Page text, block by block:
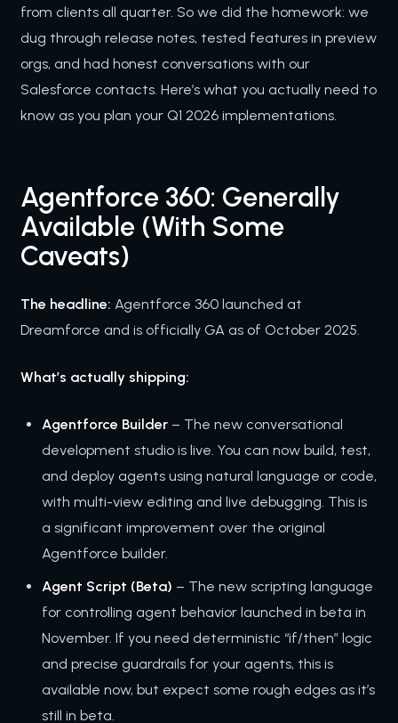
from clients all quarter. So we did the homework: we
dug through release notes, tested features in preview
orgs, and had honest conversations with our
Salesforce contacts. Here’s what you actually need to
know as you plan your Q1 2026 implementations.
Agentforce 360: Generally
Available (With Some
Caveats)
The headline: Agentforce 360 launched at
Dreamforce and is officially GA as of October 2025.
What’s actually shipping:
Agentforce Builder – The new conversational
development studio is live. You can now build, test,
and deploy agents using natural language or code,
with multi-view editing and live debugging. This is
a significant improvement over the original
Agentforce builder.
Agent Script (Beta) – The new scripting language
for controlling agent behavior launched in beta in
November. If you need deterministic “if/then” logic
and precise guardrails for your agents, this is
available now, but expect some rough edges as it’s
still in beta.